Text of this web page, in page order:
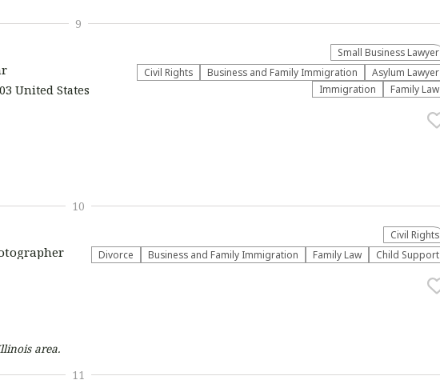
United States
Small Business Lawyer
Civil Rights
Business and Family Immigration
Asylum Lawyer
Immigration
Family Law
9
area.
Civil Rights
Divorce
Business and Family Immigration Family Law Child Support
10
11